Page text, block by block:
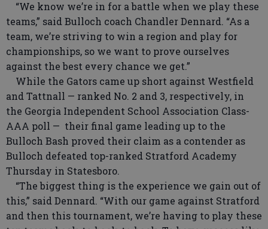
“We know we’re in for a battle when we play these
teams,” said Bulloch coach Chandler Dennard. “As a
team, we’re striving to win a region and play for
championships, so we want to prove ourselves
against the best every chance we get.”
While the Gators came up short against Westfield
and Tattnall — ranked No. 2 and 3, respectively, in
the Georgia Independent School Association Class-
AAA poll — their final game leading up to the
Bulloch Bash proved their claim as a contender as
Bulloch defeated top-ranked Stratford Academy
Thursday in Statesboro.
“The biggest thing is the experience we gain out of
this,” said Dennard. “With our game against Stratford
and then this tournament, we’re having to play these